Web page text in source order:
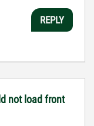
REPLY
not load front